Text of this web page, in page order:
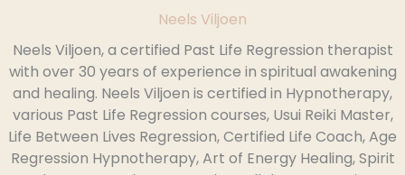
Neels Viljoen
Neels Viljoen, a certified Past Life Regression therapist
with over 30 years of experience in spiritual awakening
and healing. Neels Viljoen is certified in Hypnotherapy,
various Past Life Regression courses, Usui Reiki Master,
Life Between Lives Regression, Certified Life Coach, Age
Regression Hypnotherapy, Art of Energy Healing, Spirit